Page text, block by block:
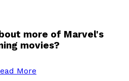
more of Marvel's
movies?
More